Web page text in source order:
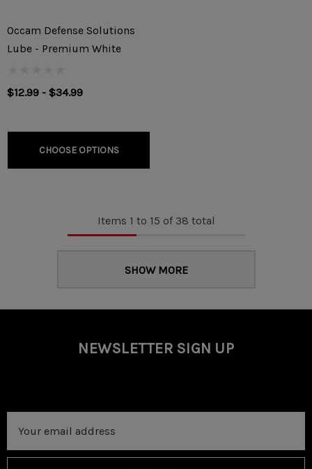
Occam Defense Solutions
Lube - Premium White
$12.99 - $34.99
CHOOSE OPTIONS
Items 1 to 15 of 38 total
SHOW MORE
NEWSLETTER SIGN UP
Address